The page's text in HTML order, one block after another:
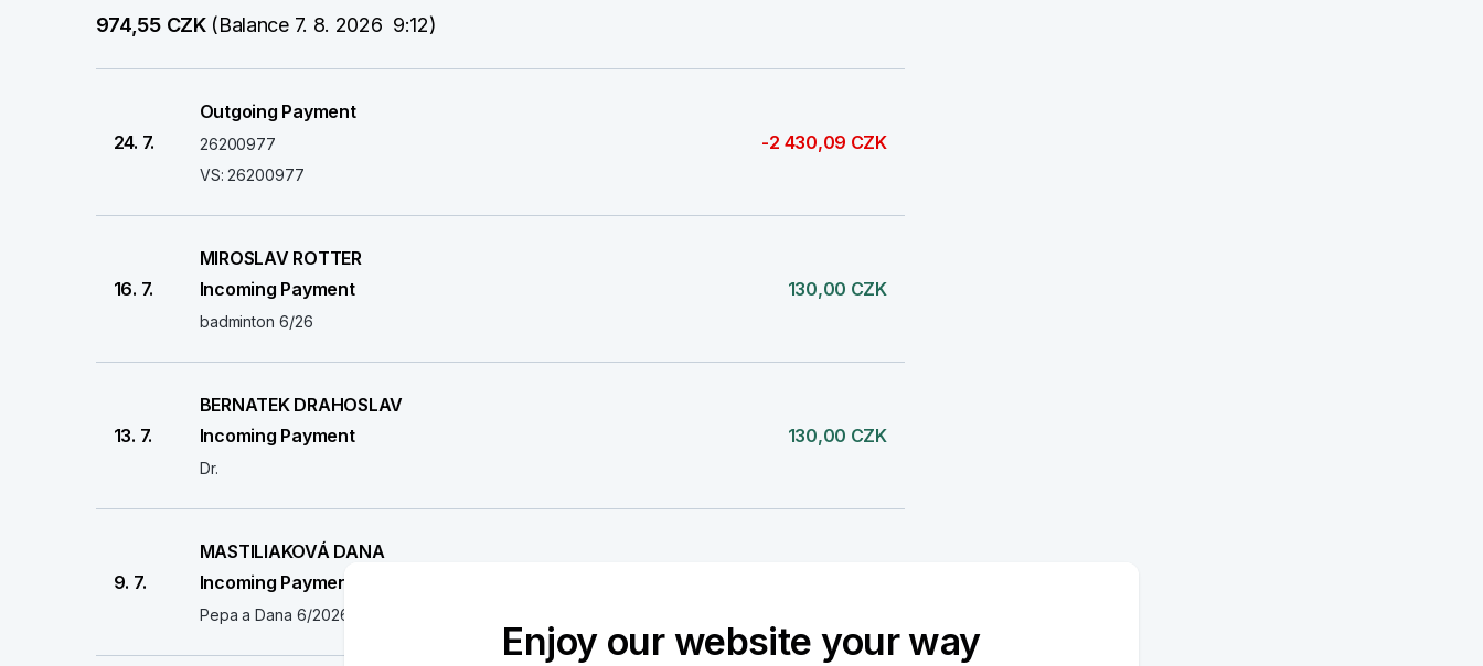
974,55 CZK (Balance 7. 8. 2026  9:12)
24. 7.
Outgoing Payment
26200977
VS: 26200977
-2 430,09 CZK
16. 7.
MIROSLAV ROTTER
Incoming Payment
badminton 6/26
130,00 CZK
13. 7.
BERNATEK DRAHOSLAV
Incoming Payment
Dr.
130,00 CZK
9. 7.
MASTILIAKOVÁ DANA
Incoming Payment
Pepa a Dana 6/2026
Enjoy our website your way